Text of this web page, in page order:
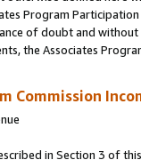
Program
of doubt and
the Associates
Commission
in Section 3 of